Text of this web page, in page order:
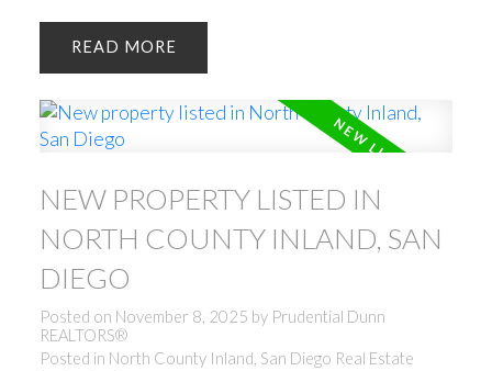
READ
NEW PROPERTY LISTED IN
NORTH COUNTY INLAND, SAN
DIEGO
Posted on November 8, 2025 by Prudential Dunn
REALTORS®
Posted in North County Inland, San Diego Real Estate